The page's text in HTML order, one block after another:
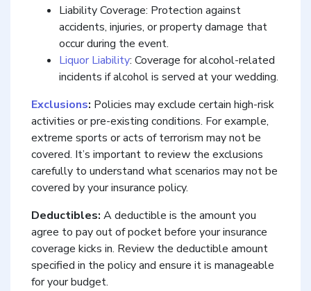
Liability Coverage: Protection against
accidents, injuries, or property damage that
occur during the event.
Liquor Liability: Coverage for alcohol-related
incidents if alcohol is served at your wedding.
Exclusions: Policies may exclude certain high-risk
activities or pre-existing conditions. For example,
extreme sports or acts of terrorism may not be
covered. It’s important to review the exclusions
carefully to understand what scenarios may not be
covered by your insurance policy.
Deductibles: A deductible is the amount you
agree to pay out of pocket before your insurance
coverage kicks in. Review the deductible amount
specified in the policy and ensure it is manageable
for your budget.